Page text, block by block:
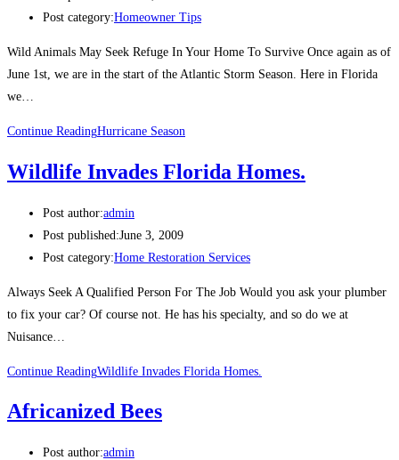
Post category:Homeowner Tips
Wild Animals May Seek Refuge In Your Home To Survive Once again as of
June 1st, we are in the start of the Atlantic Storm Season. Here in Florida
we…
Continue ReadingHurricane Season
Wildlife Invades Florida Homes.
Post author:admin
Post published:June 3, 2009
Post category:Home Restoration Services
Always Seek A Qualified Person For The Job Would you ask your plumber
to fix your car? Of course not. He has his specialty, and so do we at
Nuisance…
Continue ReadingWildlife Invades Florida Homes.
Africanized Bees
Post author:admin